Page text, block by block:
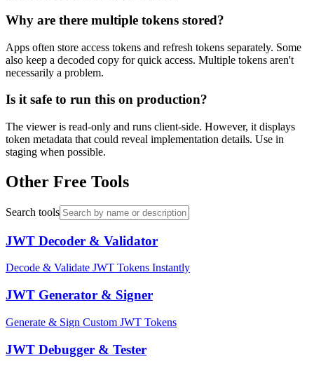
Why are there multiple tokens stored?
Apps often store access tokens and refresh tokens separately. Some
also keep a decoded copy for quick access. Multiple tokens aren't
necessarily a problem.
Is it safe to run this on production?
The viewer is read-only and runs client-side. However, it displays
token metadata that could reveal implementation details. Use in
staging when possible.
Other Free Tools
Search tools
JWT Decoder & Validator
Decode & Validate JWT Tokens Instantly
JWT Generator & Signer
Generate & Sign Custom JWT Tokens
JWT Debugger & Tester